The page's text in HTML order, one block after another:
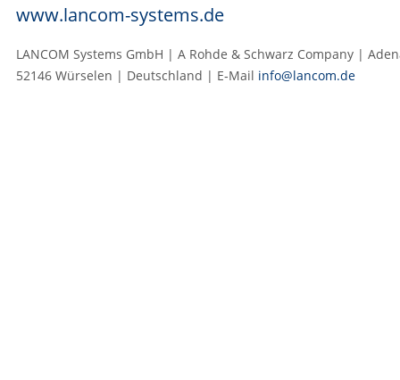
www.lancom-systems.de
LANCOM Systems GmbH | A Rohde & Schwarz Company |
52146 Würselen | Deutschland | E‑Mail info@lancom.de